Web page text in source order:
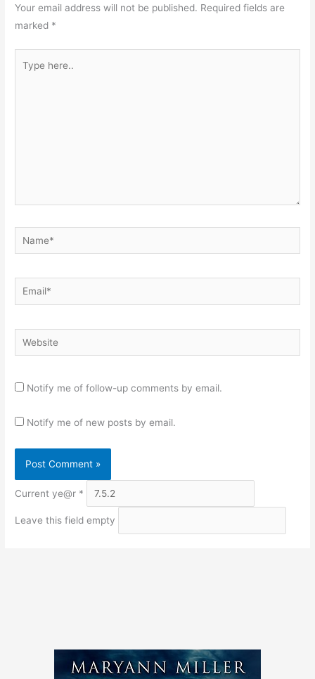
Your email address will not be published. Required fields are
marked *
here..
Name*
Email*
Website
Notify me of follow-up comments by email.
Notify me of new posts by email.
Current ye@r *
Leave this field empty